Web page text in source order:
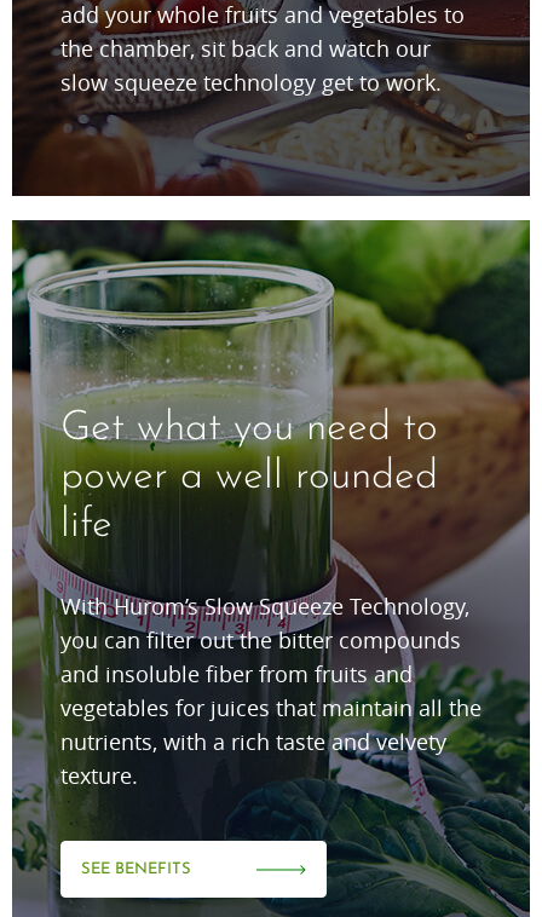
add your whole fruits and vegetables to
the chamber, sit back and watch our
slow squeeze technology get to work.
Get what you need to
power a well rounded
life
With Hurom’s Slow Squeeze Technology,
you can filter out the bitter compounds
and insoluble fiber from fruits and
vegetables for juices that maintain all the
nutrients, with a rich taste and velvety
texture.
SEE BENEFITS